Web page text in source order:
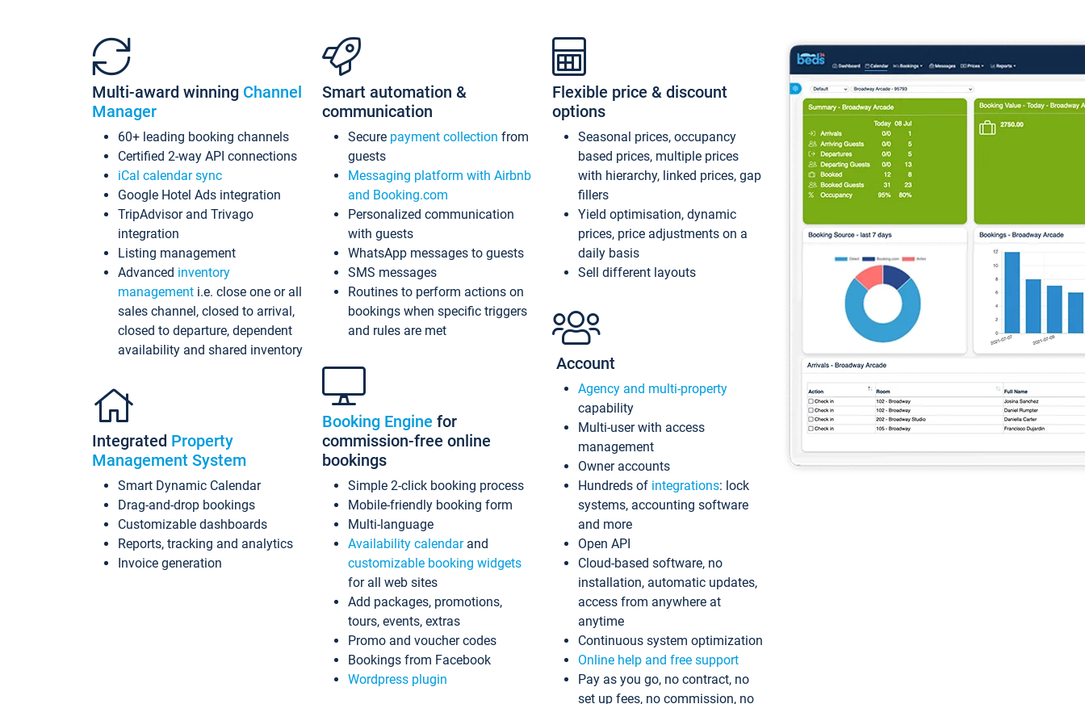
Multi-award winning Channel
Manager
60+ leading booking channels
Certified 2-way API connections
iCal calendar sync
Google Hotel Ads integration
TripAdvisor and Trivago
integration
Listing management
Advanced inventory
management i.e. close one or all
sales channel, closed to arrival,
closed to departure, dependent
availability and shared inventory
Integrated Property
Management System
Smart Dynamic Calendar
Drag-and-drop bookings
Customizable dashboards
Reports, tracking and analytics
Invoice generation
Smart automation &
communication
Secure payment collection from
guests
Messaging platform with Airbnb
and Booking.com
Personalized communication
with guests
WhatsApp messages to guests
SMS messages
Routines to perform actions on
bookings when specific triggers
and rules are met
Booking Engine for
commission-free online
bookings
Simple 2-click booking process
Mobile-friendly booking form
Multi-language
Availability calendarand
customizable booking widgets
for all web sites
Add packages, promotions,
tours, events, extras
Promo and voucher codes
Bookings from Facebook
Wordpress plugin
Flexible price & discount
options
Seasonal prices, occupancy
based prices, multiple prices
with hierarchy, linked prices, gap
fillers
Yield optimisation, dynamic
prices, price adjustments on a
daily basis
Sell different layouts
Account
Agency and multi-property
capability
Multi-user with access
management
Owner accounts
Hundreds of integrations: lock
systems, accounting software
and more
Open API
Cloud-based software, no
installation, automatic updates,
access from anywhere at
anytime
Continuous system optimization
Online help and free support
Pay as you go, no contract, no
set up fees, no commission, no